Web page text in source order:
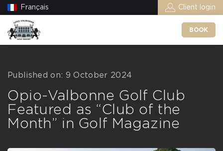
Français Client login
BOOK
Published on: 9 October 2024
Opio-Valbonne Golf Club
Featured as “Club of the
Month” in Golf Magazine